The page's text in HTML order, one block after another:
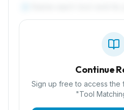
Continue
Sign up free to access the
"Tool